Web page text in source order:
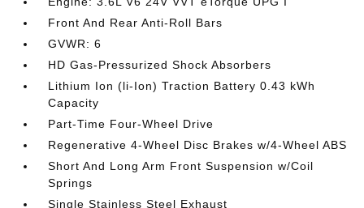
Front And Rear Anti-Roll Bars
GVWR: 6
HD Gas-Pressurized Shock Absorbers
Lithium Ion (li-Ion) Traction Battery 0.43 kWh
Capacity
Part-Time Four-Wheel Drive
Regenerative 4-Wheel Disc Brakes w/4-Wheel ABS
Short And Long Arm Front Suspension w/Coil
Springs
Single Stainless Steel Exhaust